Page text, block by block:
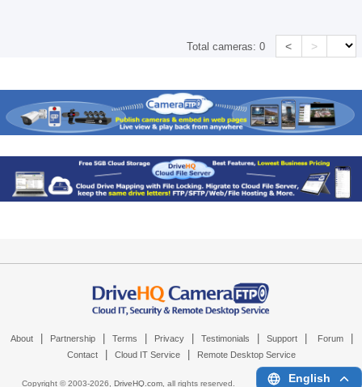
Total cameras:0 < >
About Partnership Terms Privacy Testimonials Support Forum
Contact Cloud IT Service Remote Desktop Service
Copyright © 2003-2026, DriveHQ.com, all rights reserved. English